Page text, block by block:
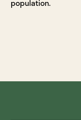
population.